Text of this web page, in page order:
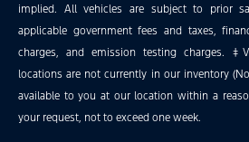
implied. All vehicles are subject to prior
applicable government fees and taxes,
charges, and emission testing charges.
locations are not currently in our inventory
available to you at our location within a
your request, not to exceed one week.